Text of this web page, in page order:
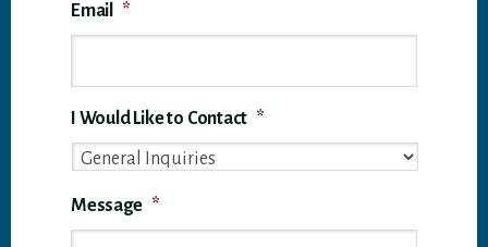
Email *
I Would Like to Contact *
Message *